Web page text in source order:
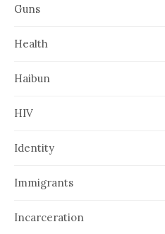
Guns
Health
Haibun
HIV
Identity
Immigrants
Incarceration